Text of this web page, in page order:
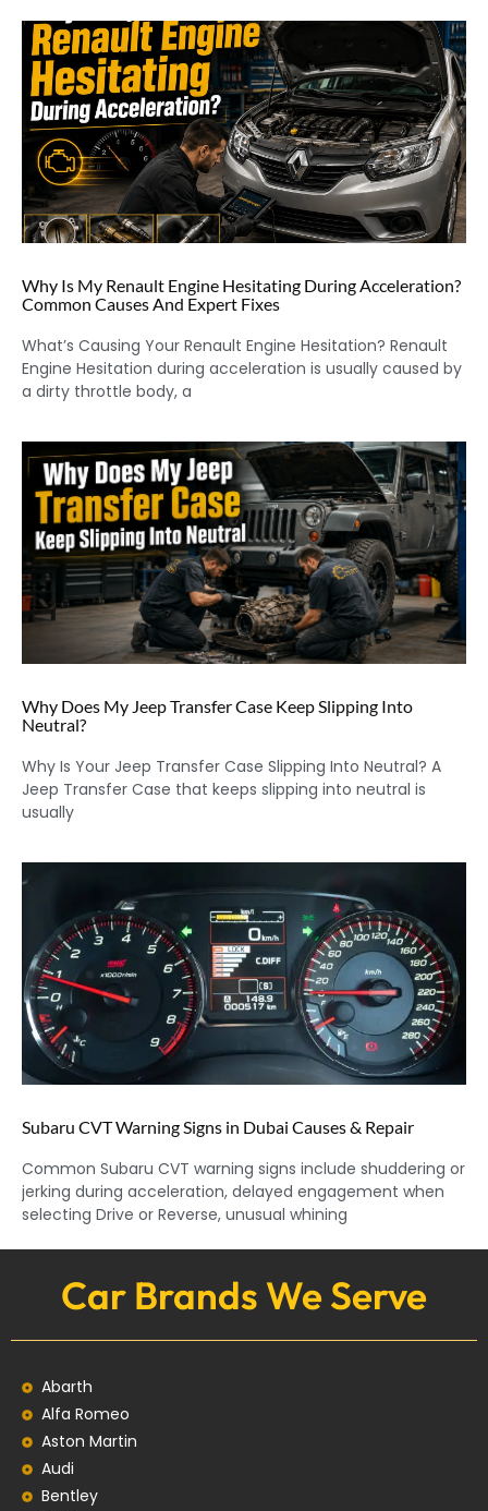
Why Is My Renault Engine Hesitating During Acceleration?
Common Causes And Expert Fixes
What’s Causing Your Renault Engine Hesitation? Renault
Engine Hesitation during acceleration is usually caused by
a dirty throttle body, a
Why Does My Jeep Transfer Case Keep Slipping Into
Neutral?
Why Is Your Jeep Transfer Case Slipping Into Neutral? A
Jeep Transfer Case that keeps slipping into neutral is
usually
Subaru CVT Warning Signs in Dubai Causes & Repair
Common Subaru CVT warning signs include shuddering or
jerking during acceleration, delayed engagement when
selecting Drive or Reverse, unusual whining
Car Brands We Serve
Abarth
Alfa Romeo
Aston Martin
Audi
Bentley